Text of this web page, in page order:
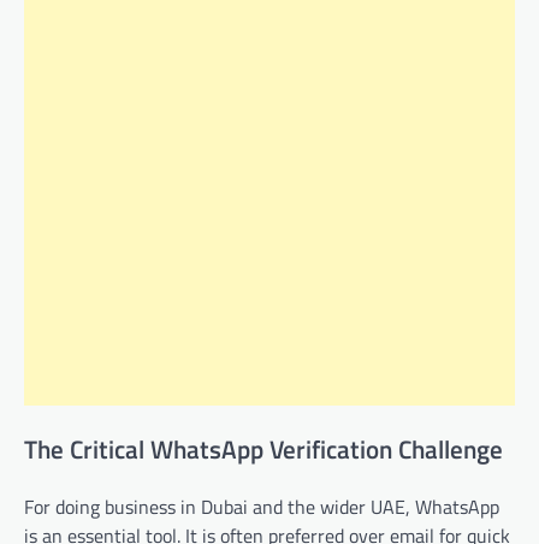
The Critical WhatsApp Verification Challenge
For doing business in Dubai and the wider UAE, WhatsApp
is an essential tool. It is often preferred over email for quick